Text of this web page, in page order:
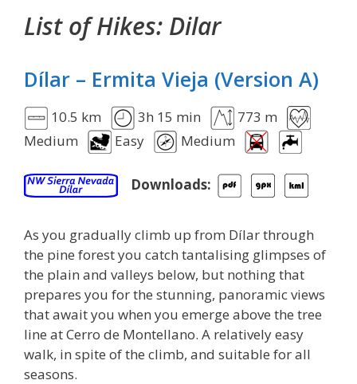
List of Hikes: Dilar
Dílar – Ermita Vieja (Version A)
10.5 km 3h 15 min
773 m
Medium
Easy Medium
Downloads:
As you gradually climb up from Dílar through
the pine forest you catch tantalising glimpses of
the plain and valleys below, but nothing that
prepares you for the stunning, panoramic views
that await you when you emerge above the tree
line at Cerro de Montellano. A relatively easy
walk, in spite of the climb, and suitable for all
seasons.